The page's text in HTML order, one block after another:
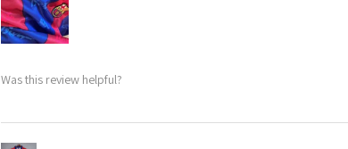
Was this review helpful?